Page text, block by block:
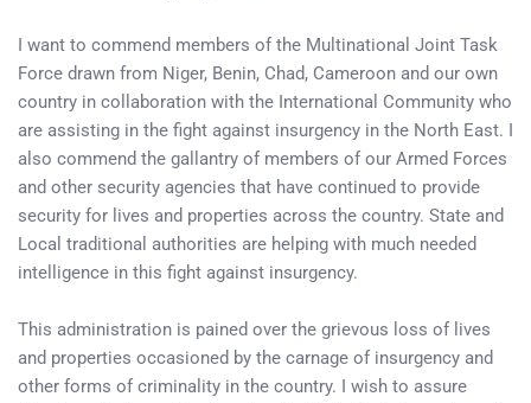
I want to commend members of the Multinational Joint Task
Force drawn from Niger, Benin, Chad, Cameroon and our own
country in collaboration with the International Community who
are assisting in the fight against insurgency in the North East. I
also commend the gallantry of members of our Armed Forces
and other security agencies that have continued to provide
security for lives and properties across the country. State and
Local traditional authorities are helping with much needed
intelligence in this fight against insurgency.
This administration is pained over the grievous loss of lives
and properties occasioned by the carnage of insurgency and
other forms of criminality in the country. I wish to assure